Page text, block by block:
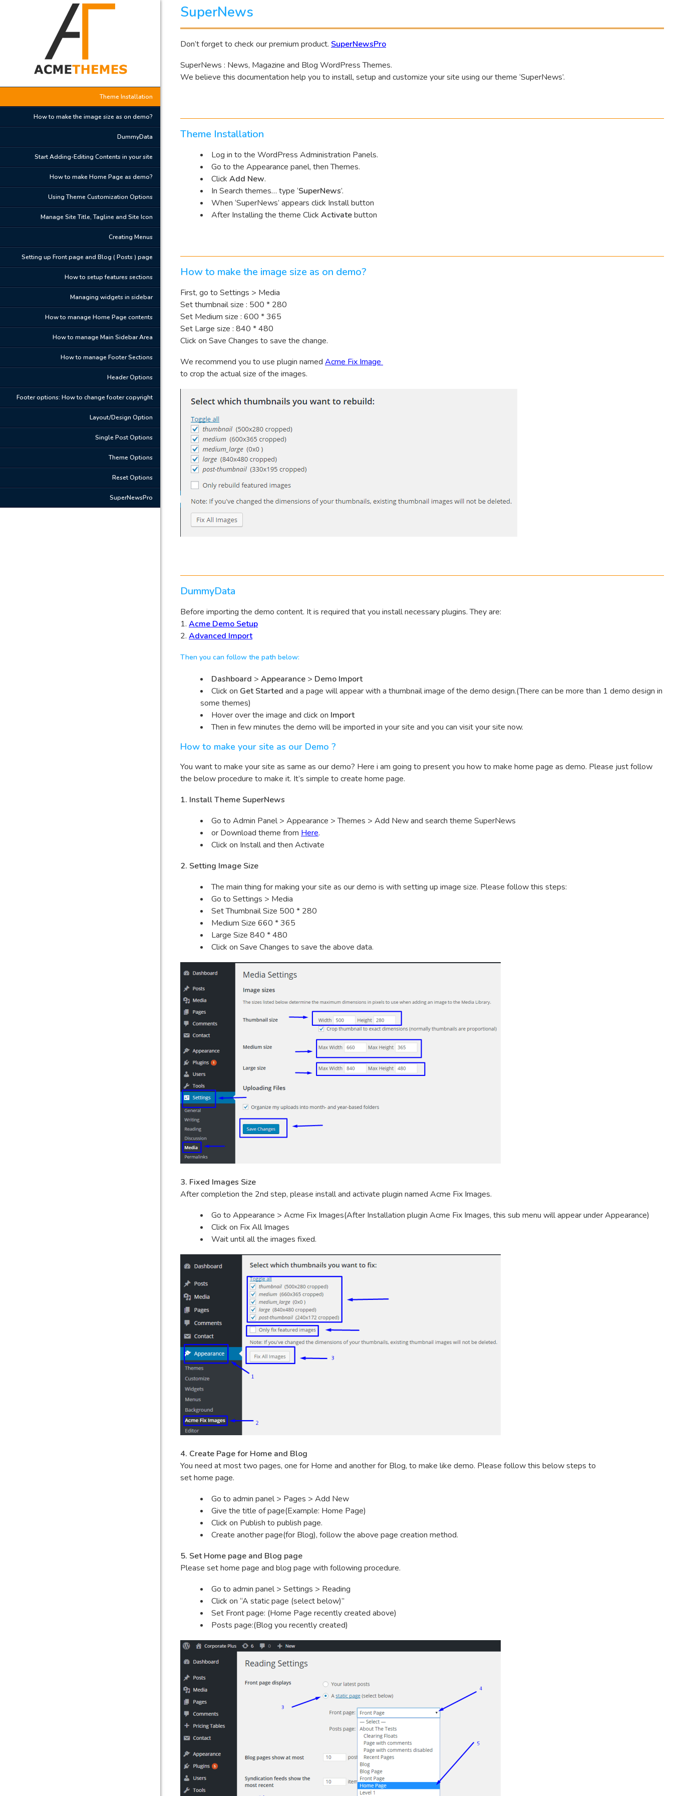
Theme Installation
How to make the image size as on demo?
DummyData
Start Adding-Editing Contents in your site
How to make Home Page as demo?
Using Theme Customization Options
Manage Site Title, Tagline and Site Icon
Creating Menus
Setting up Front page and Blog ( Posts ) page
How to setup features sections
Managing widgets in sidebar
How to manage Home Page contents
How to manage Main Sidebar Area
How to manage Footer Sections
Header Options
Footer options: How to change footer copyright
Layout/Design Option
Single Post Options
Theme Options
Reset Options
SuperNewsPro
SuperNews
Don’t forget to check our premium product. SuperNewsPro
SuperNews : News, Magazine and Blog WordPress Themes.
We believe this documentation help you to install, setup and customize your site using our theme ‘SuperNews’.
Theme Installation
Log in to the WordPress Administration Panels.
Go to the Appearance panel, then Themes.
Click Add New.
In Search themes… type ‘SuperNews’.
When ‘SuperNews’ appears click Install button
After Installing the theme Click Activatebutton
How to make the image size as on demo?
First, go to Settings > Media
Set thumbnail size : 500 * 280
Set Medium size : 600 * 365
Set Large size : 840 * 480
Click on Save Changes to save the change.
We recommend you to use plugin named Acme Fix Image
to crop the actual size of the images.
DummyData
Before importing the demo content. It is required that you install necessary plugins. They are:
1. Acme Demo Setup
2. Advanced Import
Then you can follow the path below:
Dashboard > Appearance > Demo Import
Click on Get Started and a page will appear with a thumbnail image of the demo design.(There can be more than 1 demo design in
some themes)
Hover over the image and click on Import
Then in few minutes the demo will be imported in your site and you can visit your site now.
How to make your site as our Demo ?
You want to make your site as same as our demo? Here i am going to present you how to make home page as demo. Please just follow
the below procedure to make it. It’s simple to create home page.
1. Install Theme SuperNews
Go to Admin Panel > Appearance > Themes > Add New and search theme SuperNews
or Download theme from Here.
Click on Install and then Activate
2. Setting Image Size
The main thing for making your site as our demo is with setting up image size. Please follow this steps:
Go to Settings > Media
Set Thumbnail Size 500 * 280
Medium Size 660 * 365
Large Size 840 * 480
Click on Save Changes to save the above data.
3. Fixed Images Size
After completion the 2nd step, please install and activate plugin named Acme Fix Images.
Go to Appearance > Acme Fix Images(After Installation plugin Acme Fix Images, this sub menu will appear under Appearance)
Click on Fix All Images
Wait until all the images fixed.
4. Create Page for Home and Blog
You need at most two pages, one for Home and another for Blog, to make like demo. Please follow this below steps to
set home page.
Go to admin panel > Pages > Add New
Give the title of page(Example: Home Page)
Click on Publish to publish page.
Create another page(for Blog), follow the above page creation method.
5. Set Home page and Blog page
Please set home page and blog page with following procedure.
Go to admin panel > Settings > Reading
Click on “A static page (select below)”
Set Front page: (Home Page recently created above)
Posts page:(Blog you recently created)